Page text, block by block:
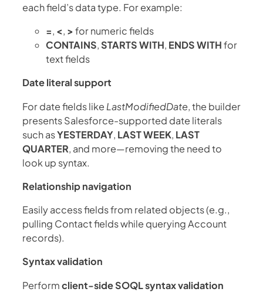
each field’s data type. For example:
=, <, >for numeric fields
CONTAINS, STARTS WITH, ENDS WITHfor
text fields
Date literal support
For date fields like LastModifiedDate, the builder
presents Salesforce-supported date literals
such asYESTERDAY, LAST WEEK, LAST
QUARTER, and more—removing the need to
look up syntax.
Relationship navigation
Easily access fields from related objects (e.g.,
pulling Contact fields while querying Account
records).
Syntax validation
Performclient-side SOQL syntax validation